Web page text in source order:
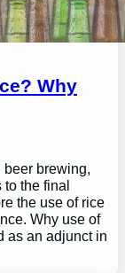
Why
brewing,
to the final
the use of rice
Why use of
as an adjunct in